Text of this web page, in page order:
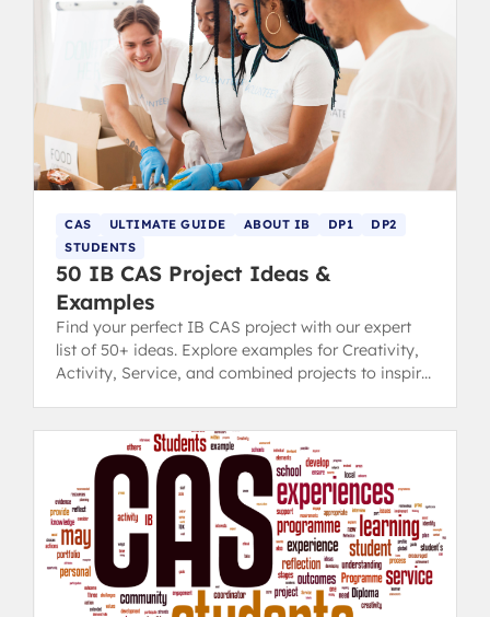
CAS ULTIMATE GUIDE ABOUT IB DP1
DP2
STUDENTS
50 IB CAS Project Ideas &
Examples
Find your perfect IB CAS project with our expert
list of 50+ ideas. Explore examples for Creativity,
Activity, Service, and combined projects to inspire